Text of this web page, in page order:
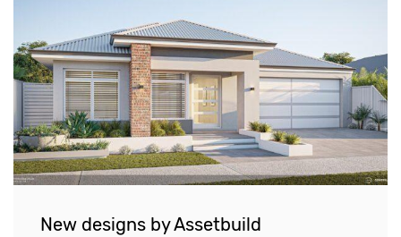
New designs by Assetbuild